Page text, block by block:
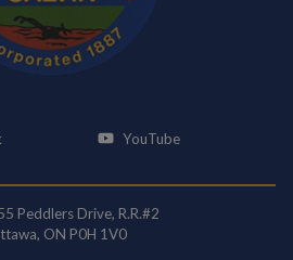
This link opens in a new window
YouTubeThis link opens in
Peddlers Drive, R.R.#2
ON P0H 1V0